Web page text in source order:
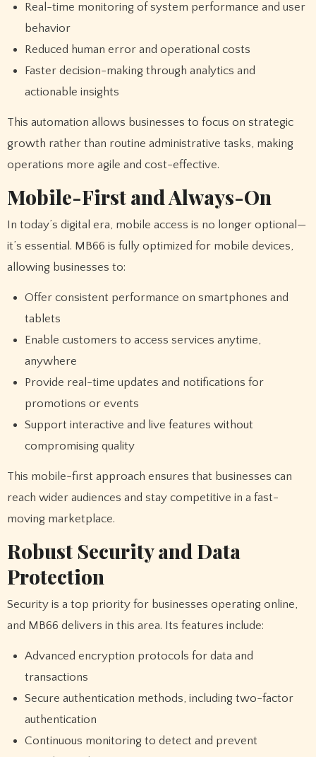
Real-time monitoring of system performance and user
behavior
Reduced human error and operational costs
Faster decision-making through analytics and
actionable insights
This automation allows businesses to focus on strategic
growth rather than routine administrative tasks, making
operations more agile and cost-effective.
Mobile-First and Always-On
In today’s digital era, mobile access is no longer optional—
it’s essential. MB66 is fully optimized for mobile devices,
allowing businesses to:
Offer consistent performance on smartphones and
tablets
Enable customers to access services anytime,
anywhere
Provide real-time updates and notifications for
promotions or events
Support interactive and live features without
compromising quality
This mobile-first approach ensures that businesses can
reach wider audiences and stay competitive in a fast-
moving marketplace.
Robust Security and Data
Protection
Security is a top priority for businesses operating online,
and MB66 delivers in this area. Its features include:
Advanced encryption protocols for data and
transactions
Secure authentication methods, including two-factor
authentication
Continuous monitoring to detect and prevent